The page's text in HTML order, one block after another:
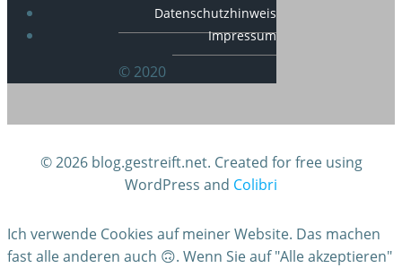
Datenschutzhinweis
Impressum
© 2020
© 2026 blog.gestreift.net. Created for free using
WordPress and Colibri
Ich verwende Cookies auf meiner Website. Das machen
fast alle anderen auch 🙃. Wenn Sie auf "Alle akzeptieren"